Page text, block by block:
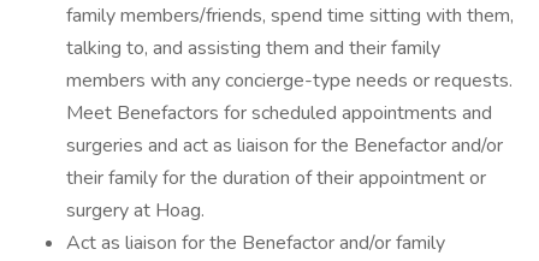
family members/friends, spend time sitting with them,
talking to, and assisting them and their family
members with any concierge-type needs or requests.
Meet Benefactors for scheduled appointments and
surgeries and act as liaison for the Benefactor and/or
their family for the duration of their appointment or
surgery at Hoag.
Act as liaison for the Benefactor and/or family